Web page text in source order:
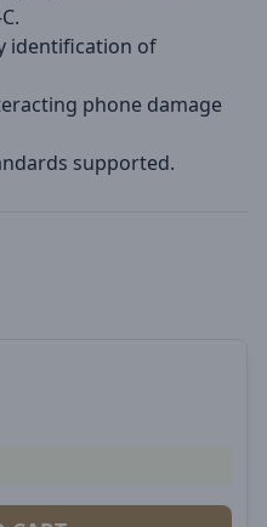
identification of
phone damage
supported.